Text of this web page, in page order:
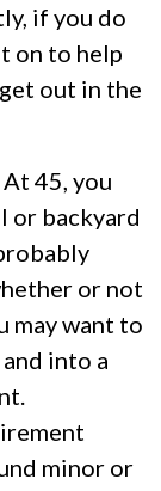
if you do
on to help
out in the
45, you
or backyard
or not
may want to
into a
minor or